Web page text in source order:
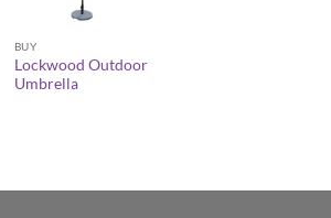
BUY
Lockwood Outdoor
Umbrella